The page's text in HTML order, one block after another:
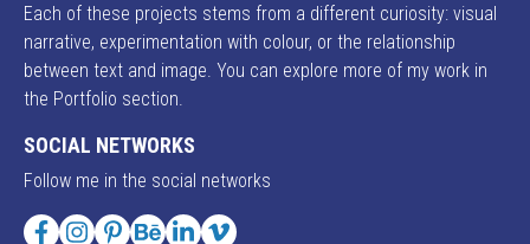
Each of these projects stems from a different curiosity: visual
narrative, experimentation with colour, or the relationship
between text and image. You can explore more of my work in
the Portfolio section.
SOCIAL NETWORKS
Follow me in the social networks